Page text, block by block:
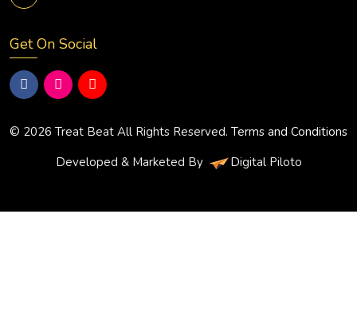
Get On Social
© 2026 Treat Beat All Rights Reserved. Terms and Conditions
Developed & Marketed By
Digital Piloto